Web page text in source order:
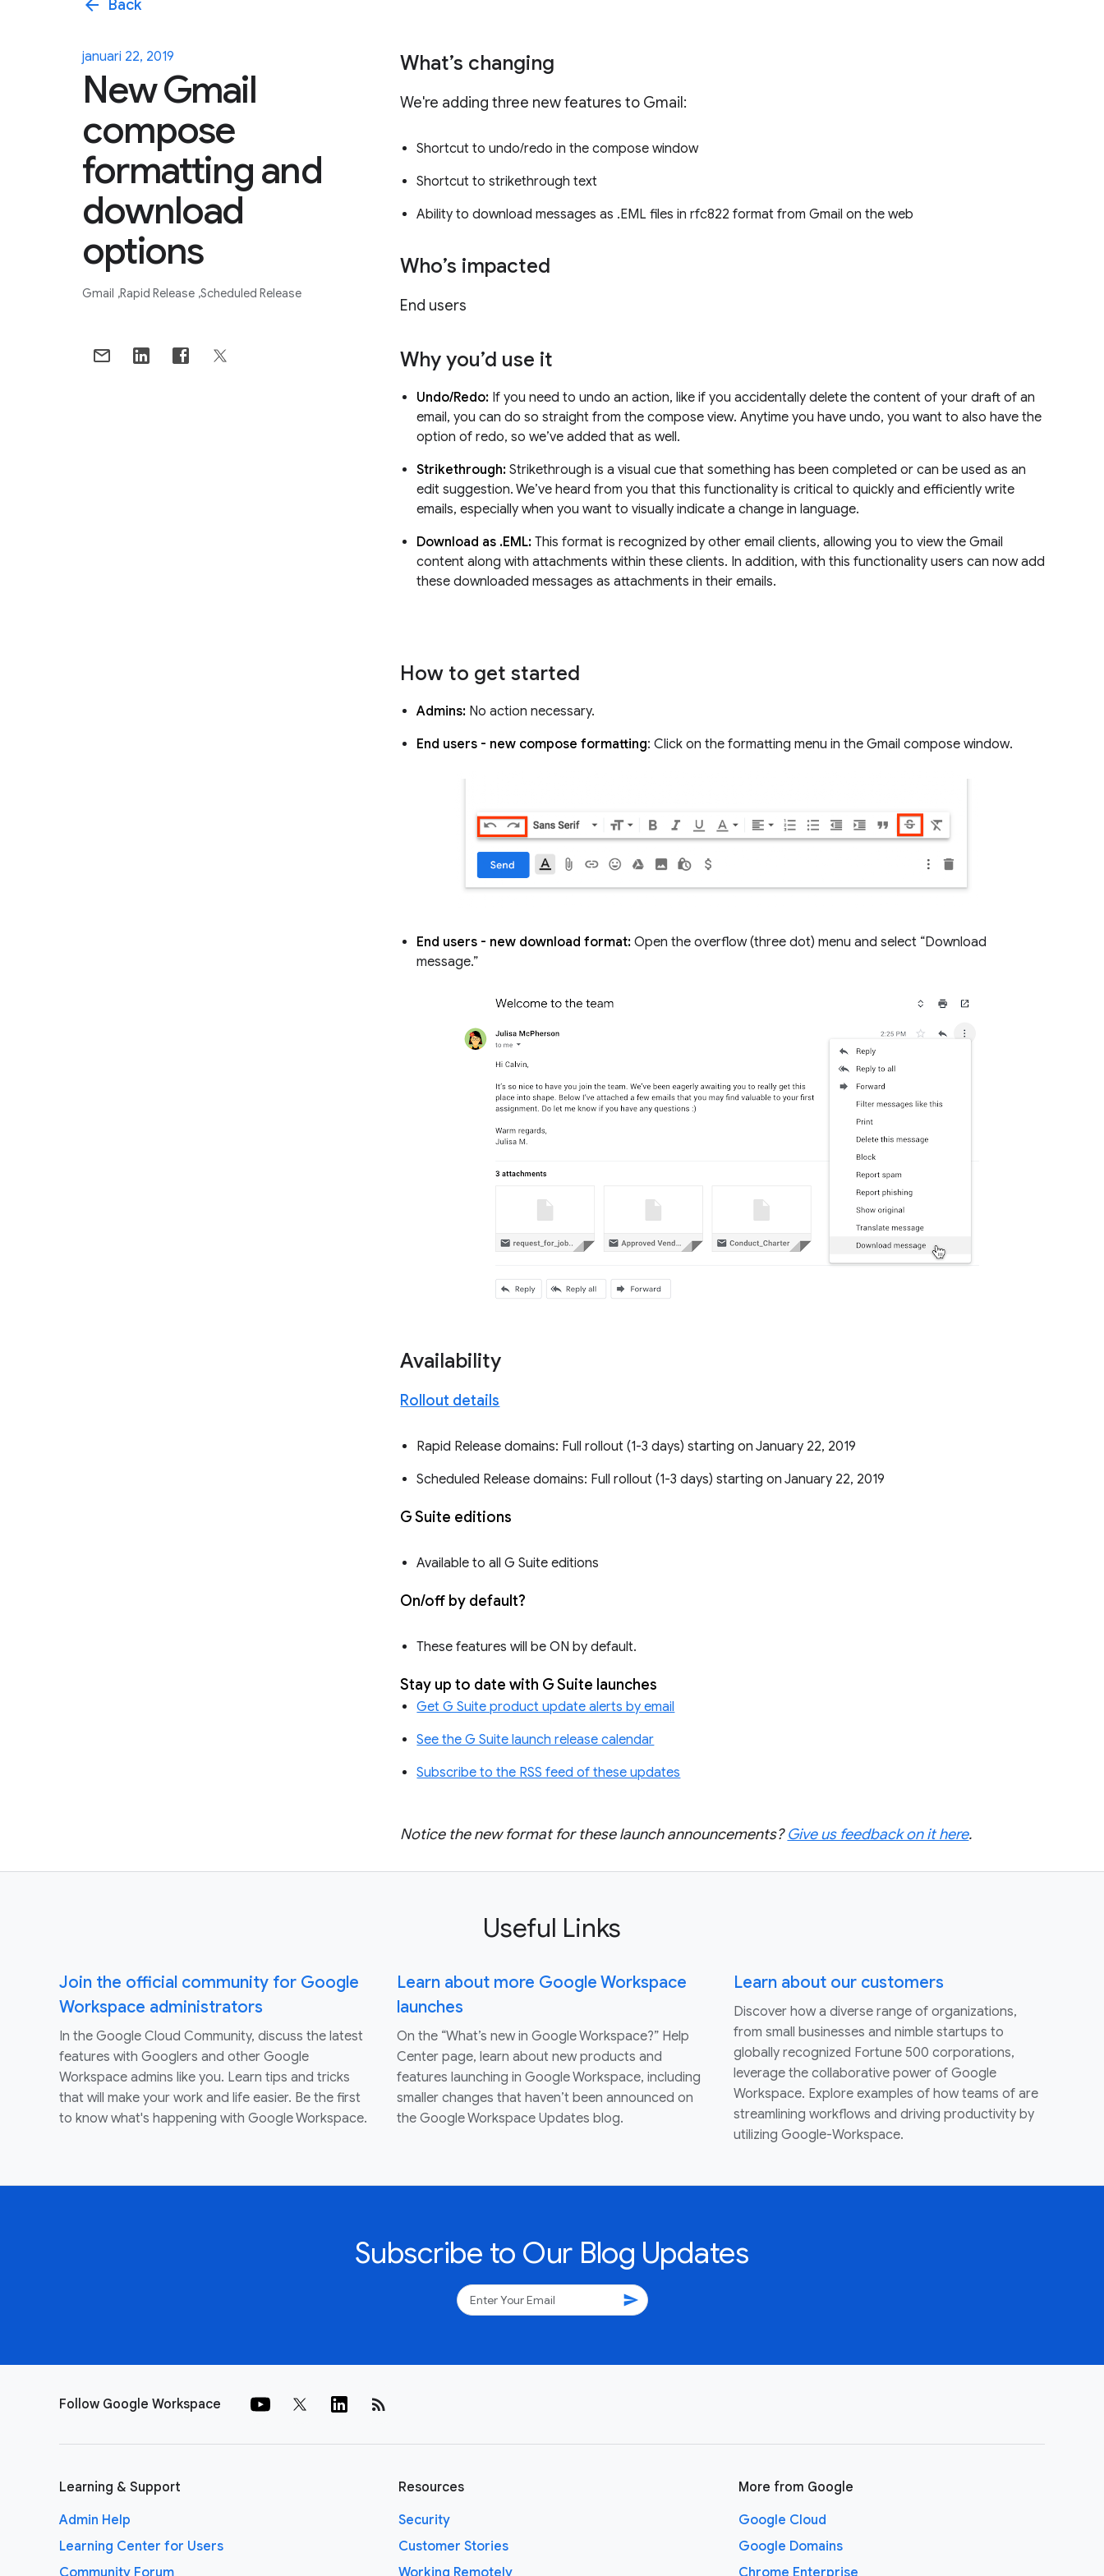
arrow_back Back
januari 22, 2019
New Gmail
compose
formatting and
download
options
Gmail Rapid Release Scheduled Release
What’s changing
We're adding three new features to Gmail:
Shortcut to undo/redo in the compose window
Shortcut to strikethrough text
Ability to download messages as .EML files in rfc822 format from Gmail on the web
Who’s impacted
End users
Why you’d use it
Undo/Redo: If you need to undo an action, like if you accidentally delete the content of your draft of an
email, you can do so straight from the compose view. Anytime you have undo, you want to also have the
option of redo, so we’ve added that as well.
Strikethrough: Strikethrough is a visual cue that something has been completed or can be used as an
edit suggestion. We’ve heard from you that this functionality is critical to quickly and efficiently write
emails, especially when you want to visually indicate a change in language.
Download as .EML:This format is recognized by other email clients, allowing you to view the Gmail
content along with attachments within these clients. In addition, with this functionality users can now add
these downloaded messages as attachments in their emails.
How to get started
Admins: No action necessary.
End users - new compose formatting: Click on the formatting menu in the Gmail compose window.
End users - new download format: Open the overflow (three dot) menu and select “Download
message.”
Availability
Rollout details
Rapid Release domains: Full rollout (1-3 days) starting on January 22, 2019
Scheduled Release domains: Full rollout (1-3 days) starting on January 22, 2019
G Suite editions
Available to all G Suite editions
On/off by default?
These features will be ON by default.
Stay up to date with G Suite launches
Get G Suite product update alerts by email
See the G Suite launch release calendar
Subscribe to the RSS feed of these updates
Notice the new format for these launch announcements?Give us feedback on it here.
Useful Links
Join the official community for Google
Workspace administrators
In the Google Cloud Community, discuss the latest
features with Googlers and other Google
Workspace admins like you. Learn tips and tricks
that will make your work and life easier. Be the first
to know what's happening with Google Workspace.
Learn about more Google Workspace
launches
On the “What’s new in Google Workspace?” Help
Center page, learn about new products and
features launching in Google Workspace, including
smaller changes that haven’t been announced on
the Google Workspace Updates blog.
Learn about our customers
Discover how a diverse range of organizations,
from small businesses and nimble startups to
globally recognized Fortune 500 corporations,
leverage the collaborative power of Google
Workspace. Explore examples of how teams of are
streamlining workflows and driving productivity by
utilizing Google-Workspace.
Subscribe to Our Blog Updates
send
Follow Google Workspace rss_feed
Learning & Support
Admin Help
Learning Center for Users
Resources
Security
Customer Stories
More from Google
Google Cloud
Google Domains